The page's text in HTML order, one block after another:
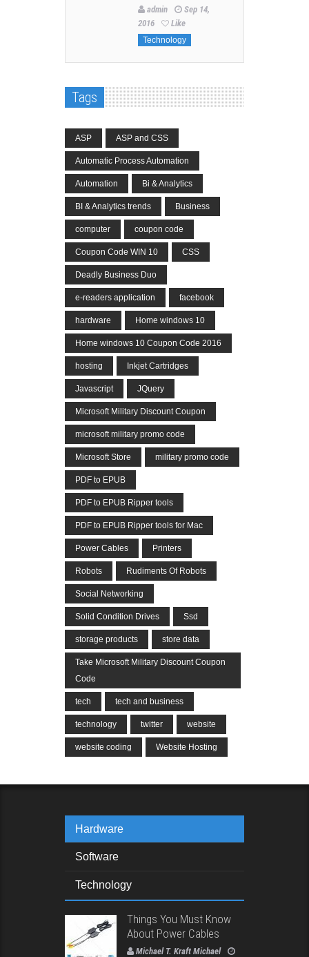
admin
Sep 14,
2016
Like
Technology
Tags
ASP ASP and CSS
Automatic Process Automation
Automation Bi & Analytics
BI & Analytics trends Business
computer coupon code
Coupon Code WIN 10 CSS
Deadly Business Duo
e-readers application facebook
hardware Home windows 10
Home windows 10 Coupon Code 2016
hosting Inkjet Cartridges
Javascript JQuery
Microsoft Military Discount Coupon
microsoft military promo code
Microsoft Store military promo code
PDF to EPUB
PDF to EPUB Ripper tools
PDF to EPUB Ripper tools for Mac
Power Cables Printers
Robots Rudiments Of Robots
Social Networking
Solid Condition Drives Ssd
storage products store data
Take Microsoft Military Discount Coupon
Code
tech tech and business
technology twitter website
website coding Website Hosting
Hardware
Software
Technology
Things You Must Know
About Power Cables
Michael T. Kraft Michael